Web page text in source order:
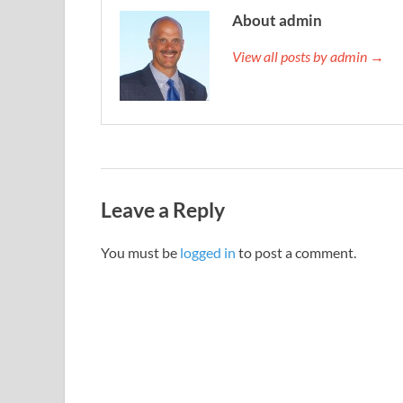
About admin
View all posts by admin →
Leave a Reply
You must be logged in to post a comment.